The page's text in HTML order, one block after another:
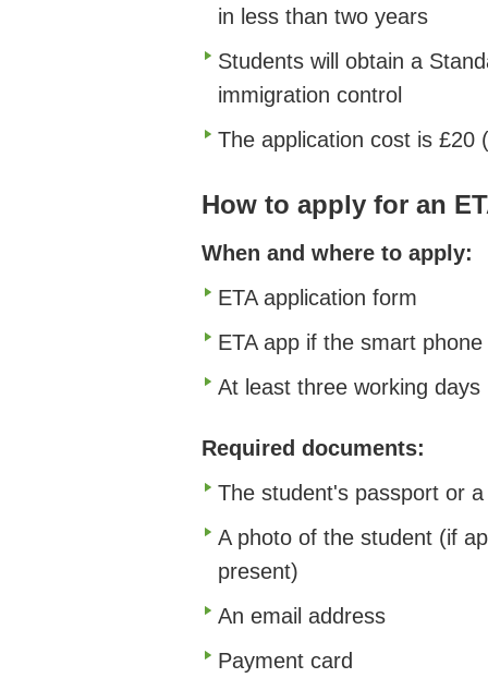
in less than two years
Students will obtain a
immigration control
The application cost is £20
How to apply for an
When and where to apply:
ETA application form
ETA app if the smart
At least three working
Required documents:
The student's passport or
A photo of the student (if
present)
An email address
Payment card